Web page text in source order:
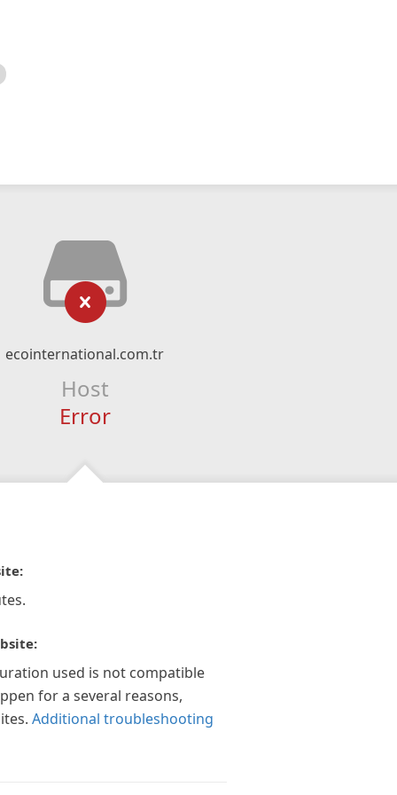
ecointernational.com.tr
Host
Error
used is not compatible
for a several reasons,
Additional troubleshooting